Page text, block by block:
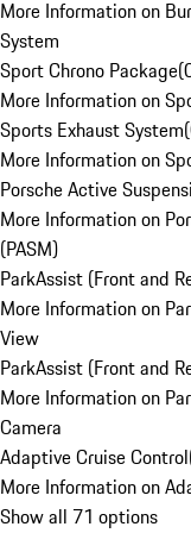
More Information on
System
Sport Chrono Package(
More Information on
Sports Exhaust System(
More Information on
Porsche Active
More Information on
(PASM)
ParkAssist (Front and
More Information on
View
ParkAssist (Front and
More Information on
Camera
Adaptive Cruise Control
More Information on
Show all 71 options